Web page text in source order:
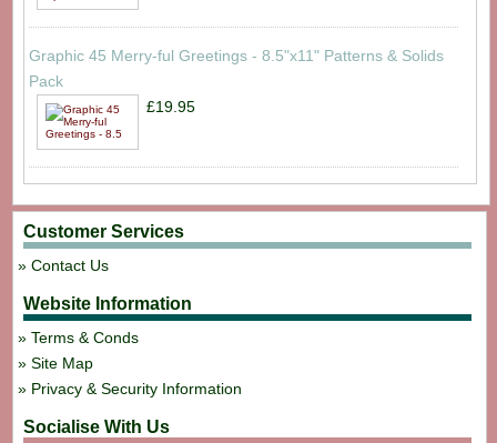
Graphic 45 Merry-ful Greetings - 8.5"x11" Patterns & Solids
Pack
£19.95
Customer Services
Contact Us
Website Information
Terms & Conds
Site Map
Privacy & Security Information
Socialise With Us